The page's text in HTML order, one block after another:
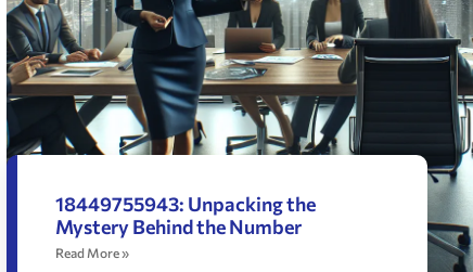
18449755943: Unpacking the
Mystery Behind the Number
Read More »